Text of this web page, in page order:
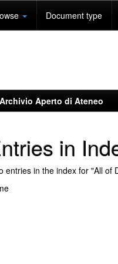
Document type
Aperto di Ateneo
in
entries in the index for "All of